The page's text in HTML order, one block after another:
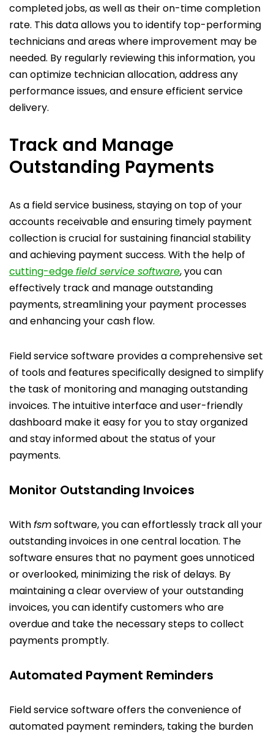
completed jobs, as well as their on-time completion
rate. This data allows you to identify top-performing
technicians and areas where improvement may be
needed. By regularly reviewing this information, you
can optimize technician allocation, address any
performance issues, and ensure efficient service
delivery.
Track and Manage
Outstanding Payments
As a field service business, staying on top of your
accounts receivable and ensuring timely payment
collection is crucial for sustaining financial stability
and achieving payment success. With the help of
cutting-edgefield service software, you can
effectively track and manage outstanding
payments, streamlining your payment processes
and enhancing your cash flow.
Field service software provides a comprehensive set
of tools and features specifically designed to simplify
the task of monitoring and managing outstanding
invoices. The intuitive interface and user-friendly
dashboard make it easy for you to stay organized
and stay informed about the status of your
payments.
Monitor Outstanding Invoices
Withfsmsoftware, you can effortlessly track all your
outstanding invoices in one central location. The
software ensures that no payment goes unnoticed
or overlooked, minimizing the risk of delays. By
maintaining a clear overview of your outstanding
invoices, you can identify customers who are
overdue and take the necessary steps to collect
payments promptly.
Automated Payment Reminders
Field service software offers the convenience of
automated payment reminders, taking the burden